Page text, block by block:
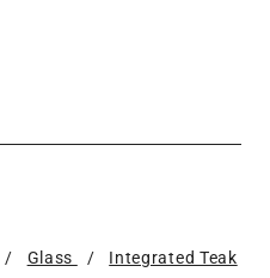
/ Glass /
Integrated Teak